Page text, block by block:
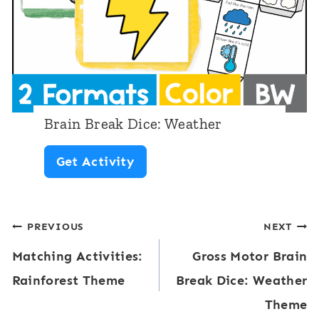
u
b
e
u
n
Brain Break Dice: Weather
Get ActivityB
n
Post
navigation
PREVIOUS
Matching Activities:
Rainforest Theme
NEXT
Gross Motor Brain
Break Dice: Weather
Theme